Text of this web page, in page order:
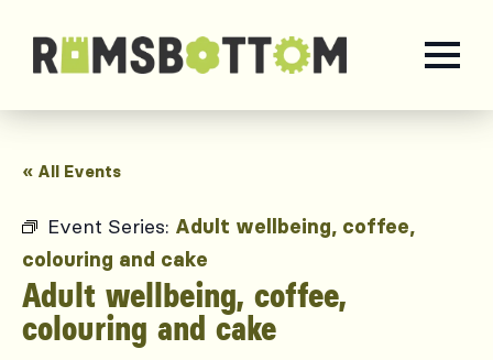
« All Events
Event Series: Adult wellbeing, coffee,
colouring and cake
Adult wellbeing, coffee,
colouring and cake